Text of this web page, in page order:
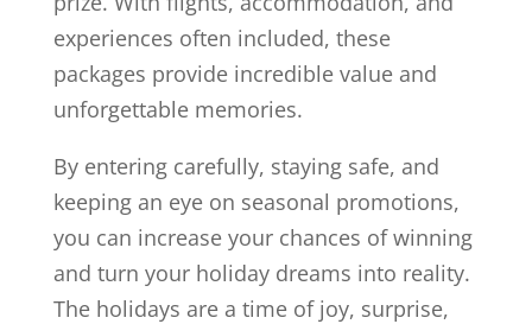
experiences often included, these
packages provide incredible value and
unforgettable memories.
By entering carefully, staying safe, and
keeping an eye on seasonal promotions,
you can increase your chances of winning
and turn your holiday dreams into reality.
The holidays are a time of joy, surprise,